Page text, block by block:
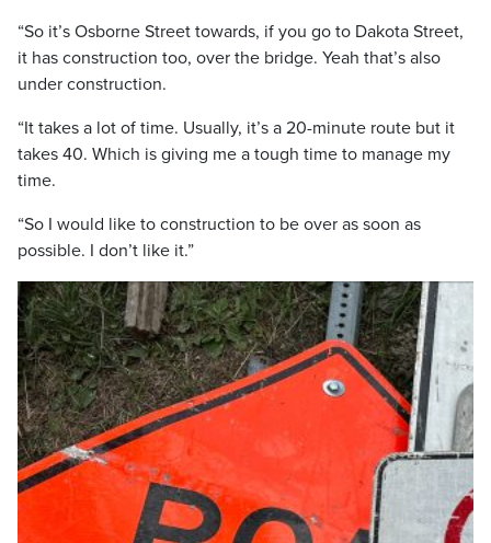
“So it’s Osborne Street towards, if you go to Dakota Street,
it has construction too, over the bridge. Yeah that’s also
under construction.
“It takes a lot of time. Usually, it’s a 20-minute route but it
takes 40. Which is giving me a tough time to manage my
time.
“So I would like to construction to be over as soon as
possible. I don’t like it.”